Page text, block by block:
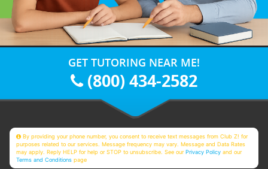
GET TUTORING NEAR ME!
(800) 434-2582
By providing your phone number, you consent to receive text messages from Club Z! for
purposes related to our services. Message frequency may vary. Message and Data Rates
may apply. Reply HELP for help or STOP to unsubscribe. See ourPrivacy Policy and our
Terms and Conditions page